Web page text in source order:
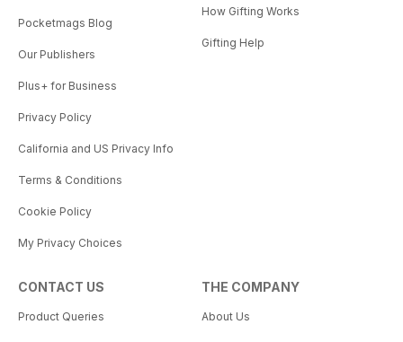
Pocketmags Blog
Our Publishers
Plus+ for Business
Privacy Policy
California and US Privacy Info
Terms & Conditions
Cookie Policy
My Privacy Choices
How Gifting Works
Gifting Help
CONTACT US
Product Queries
THE COMPANY
About Us